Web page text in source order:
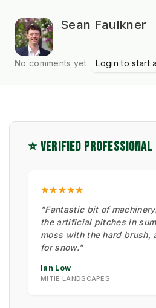
Sean Faulkner
No comments yet. Login to start
⭐ VERIFIED PROFESSIONAL
★★★★★
"Fantastic bit of
the artificial pitches in
moss with the hard brush,
for snow."
Ian Low
MITIE LANDSCAPES